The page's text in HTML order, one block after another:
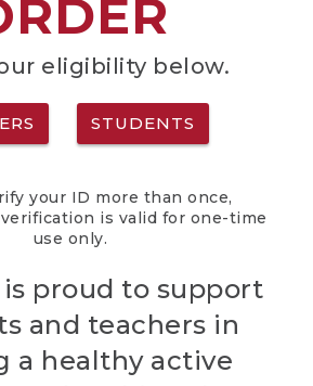
eligibility below.
STUDENTS
your ID more than once,
is valid for one-time
use only.
is proud to support
and teachers in
a healthy active